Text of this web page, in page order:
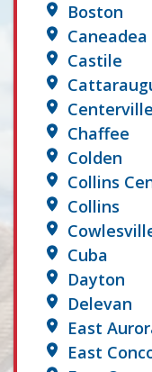
Boston
Caneadea
Castile
Centerville
Chaffee
Colden
Collins
Collins
Cuba
Dayton
Delevan
East
East